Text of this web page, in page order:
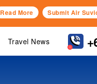
Read More Submit Air
Travel News